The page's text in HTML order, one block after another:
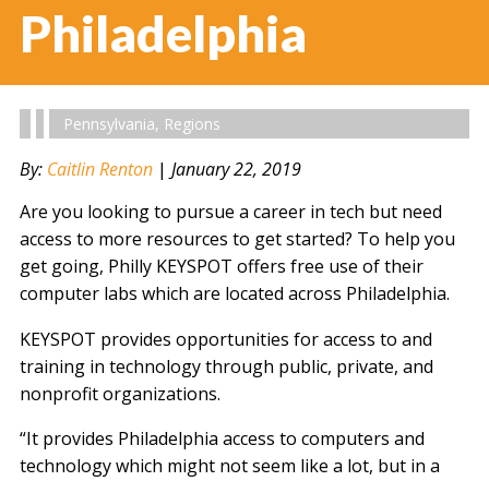
Philadelphia
Pennsylvania, Regions
By: Caitlin Renton| January 22, 2019
Are you looking to pursue a career in tech but need
access to more resources to get started? To help you
get going, Philly KEYSPOT offers free use of their
computer labs which are located across Philadelphia.
KEYSPOT provides opportunities for access to and
training in technology through public, private, and
nonprofit organizations.
“It provides Philadelphia access to computers and
technology which might not seem like a lot, but in a